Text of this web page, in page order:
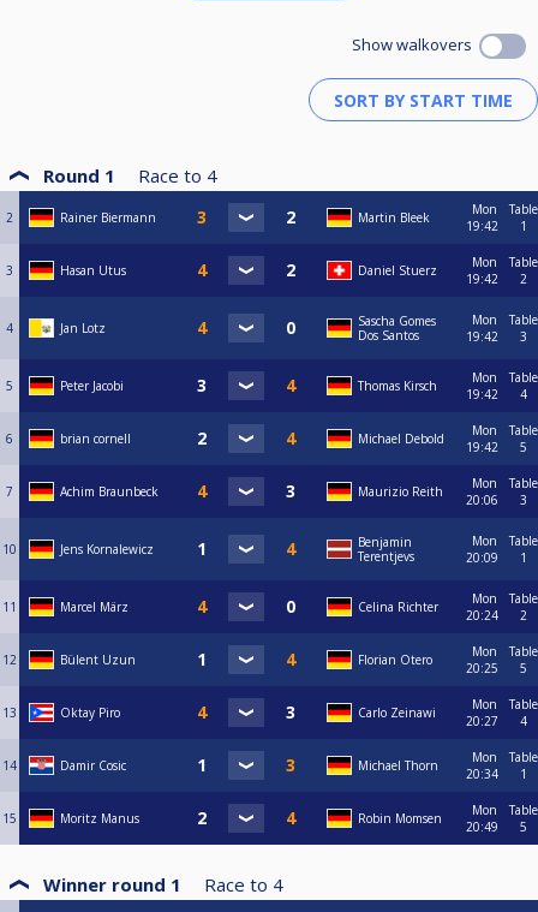
Show walkovers
Round 1 Race to 4
2 Rainer Biermann Martin Bleek
Mon
19:42
Table
1
3 Hasan Utus Daniel Stuerz
Mon
19:42
Table
2
4 Jan Lotz
Sascha Gomes
Dos Santos
Mon
19:42
Table
3
5 Peter Jacobi Thomas Kirsch
Mon
19:42
Table
4
6 brian cornell Michael Debold
Mon
19:42
Table
5
7 Achim Braunbeck Maurizio Reith
Mon
20:06
Table
3
10 Jens Kornalewicz
Benjamin
Terentjevs
Mon
20:09
Table
1
11 Marcel März Celina Richter
Mon
20:24
Table
2
12 Bülent Uzun Florian Otero
Mon
20:25
Table
5
13 Oktay Piro Carlo Zeinawi
Mon
20:27
Table
4
14 Damir Cosic Michael Thorn
Mon
20:34
Table
1
15 Moritz Manus Robin Momsen
Mon
20:49
Table
5
Winner round 1 Race to 4